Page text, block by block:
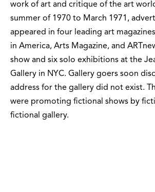
work of art and critique of the art
summer of 1970 to March 1971,
appeared in four leading art
in America, Arts Magazine, and
show and six solo exhibitions at the
Gallery in NYC. Gallery goers soon
address for the gallery did not exist.
were promoting fictional shows by
fictional gallery.